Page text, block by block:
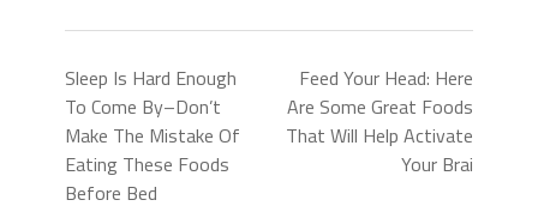
Sleep Is Hard Enough
To Come By–Don’t
Make The Mistake Of
Eating These Foods
Before Bed
Feed Your Head: Here
Are Some Great Foods
That Will Help Activate
Your Brai